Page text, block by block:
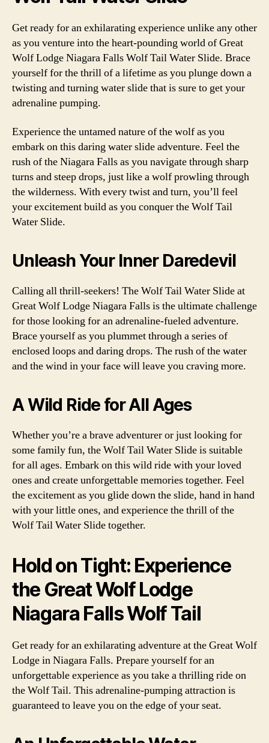
Get ready for an exhilarating experience unlike any other
as you venture into the heart-pounding world of Great
Wolf Lodge Niagara Falls Wolf Tail Water Slide. Brace
yourself for the thrill of a lifetime as you plunge down a
twisting and turning water slide that is sure to get your
adrenaline pumping.
Experience the untamed nature of the wolf as you
embark on this daring water slide adventure. Feel the
rush of the Niagara Falls as you navigate through sharp
turns and steep drops, just like a wolf prowling through
the wilderness. With every twist and turn, you’ll feel
your excitement build as you conquer the Wolf Tail
Water Slide.
Unleash Your Inner Daredevil
Calling all thrill-seekers! The Wolf Tail Water Slide at
Great Wolf Lodge Niagara Falls is the ultimate challenge
for those looking for an adrenaline-fueled adventure.
Brace yourself as you plummet through a series of
enclosed loops and daring drops. The rush of the water
and the wind in your face will leave you craving more.
A Wild Ride for All Ages
Whether you’re a brave adventurer or just looking for
some family fun, the Wolf Tail Water Slide is suitable
for all ages. Embark on this wild ride with your loved
ones and create unforgettable memories together. Feel
the excitement as you glide down the slide, hand in hand
with your little ones, and experience the thrill of the
Wolf Tail Water Slide together.
Hold on Tight: Experience
the Great Wolf Lodge
Niagara Falls Wolf Tail
Get ready for an exhilarating adventure at the Great Wolf
Lodge in Niagara Falls. Prepare yourself for an
unforgettable experience as you take a thrilling ride on
the Wolf Tail. This adrenaline-pumping attraction is
guaranteed to leave you on the edge of your seat.